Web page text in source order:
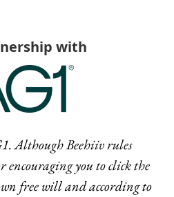
with
Although Beehiiv rules
you to click the
free will and according to